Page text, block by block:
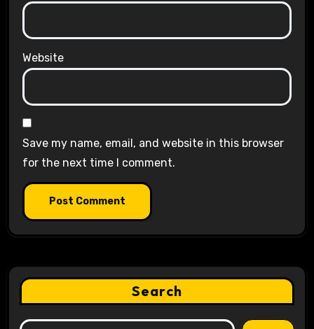
Website
Save my name, email, and website in this browser
for the next time I comment.
Search